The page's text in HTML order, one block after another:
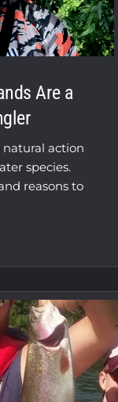
Are a
natural action
species.
reasons to